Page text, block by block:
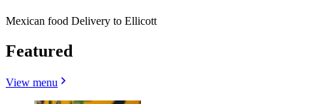
Mexican food Delivery to Ellicott
Featured
View menu